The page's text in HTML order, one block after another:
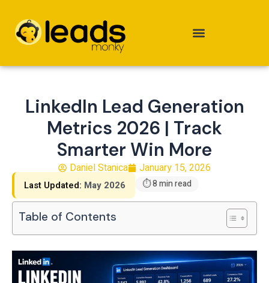
content
LinkedIn Lead Generation
Metrics 2026 | Track
Smarter Win More
Daniel Stanica January 15, 2026
Last Updated: May 2026 ⏱ 8 min read
Table of Contents